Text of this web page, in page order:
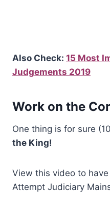
Also Check: 15 Most
Judgements 2019
Work on the
One thing is for sure
the King!
View this video to
Attempt Judiciary